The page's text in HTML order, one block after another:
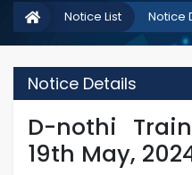
Notice
Notice List
Notice Details
D-nothi
19th May,